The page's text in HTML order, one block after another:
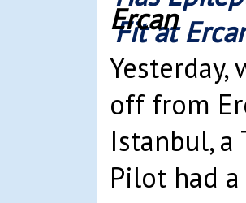
Ercan
off from
Istanbul,
Pilot had